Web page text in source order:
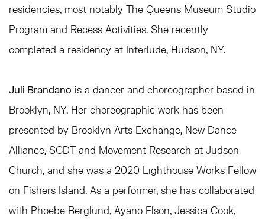
residencies, most notably The Queens Museum Studio
Program and Recess Activities. She recently
completed a residency at Interlude, Hudson, NY.
Juli Brandano is a dancer and choreographer based in
Brooklyn, NY. Her choreographic work has been
presented by Brooklyn Arts Exchange, New Dance
Alliance, SCDT and Movement Research at Judson
Church, and she was a 2020 Lighthouse Works Fellow
on Fishers Island. As a performer, she has collaborated
with Phoebe Berglund, Ayano Elson, Jessica Cook,